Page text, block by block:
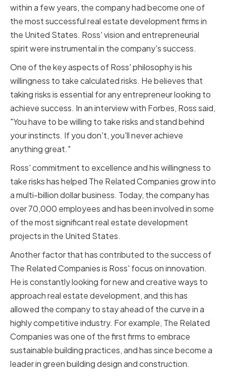
within a few years, the company had become one of
the most successful real estate development firms in
the United States. Ross' vision and entrepreneurial
spirit were instrumental in the company's success.
One of the key aspects of Ross' philosophy is his
willingness to take calculated risks. He believes that
taking risks is essential for any entrepreneur looking to
achieve success. In an interview with Forbes, Ross said,
"You have to be willing to take risks and stand behind
your instincts. If you don't, you'll never achieve
anything great."
Ross' commitment to excellence and his willingness to
take risks has helped The Related Companies grow into
a multi-billion dollar business. Today, the company has
over 70,000 employees and has been involved in some
of the most significant real estate development
projects in the United States.
Another factor that has contributed to the success of
The Related Companies is Ross' focus on innovation.
He is constantly looking for new and creative ways to
approach real estate development, and this has
allowed the company to stay ahead of the curve in a
highly competitive industry. For example, The Related
Companies was one of the first firms to embrace
sustainable building practices, and has since become a
leader in green building design and construction.